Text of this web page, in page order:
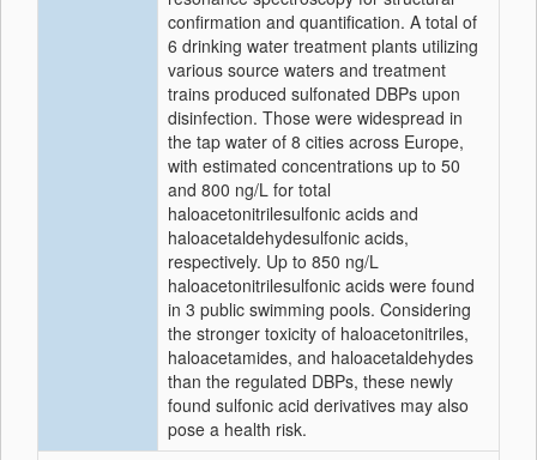
confirmation and quantification. A total of
6 drinking water treatment plants utilizing
various source waters and treatment
trains produced sulfonated DBPs upon
disinfection. Those were widespread in
the tap water of 8 cities across Europe,
with estimated concentrations up to 50
and 800 ng/L for total
haloacetonitrilesulfonic acids and
haloacetaldehydesulfonic acids,
respectively. Up to 850 ng/L
haloacetonitrilesulfonic acids were found
in 3 public swimming pools. Considering
the stronger toxicity of haloacetonitriles,
haloacetamides, and haloacetaldehydes
than the regulated DBPs, these newly
found sulfonic acid derivatives may also
pose a health risk.